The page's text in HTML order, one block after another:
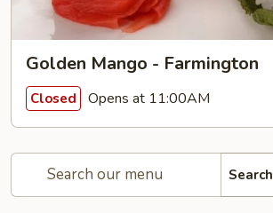
Golden Mango - Farmington
Closed Opens at 11:00AM
Search